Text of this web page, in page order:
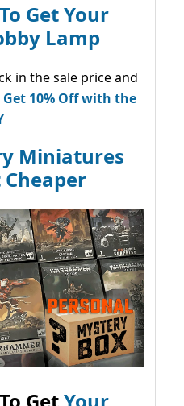
Get Your
Lamp
in the sale price and
Get 10% Off with the
Miniatures
Cheaper
GetYour